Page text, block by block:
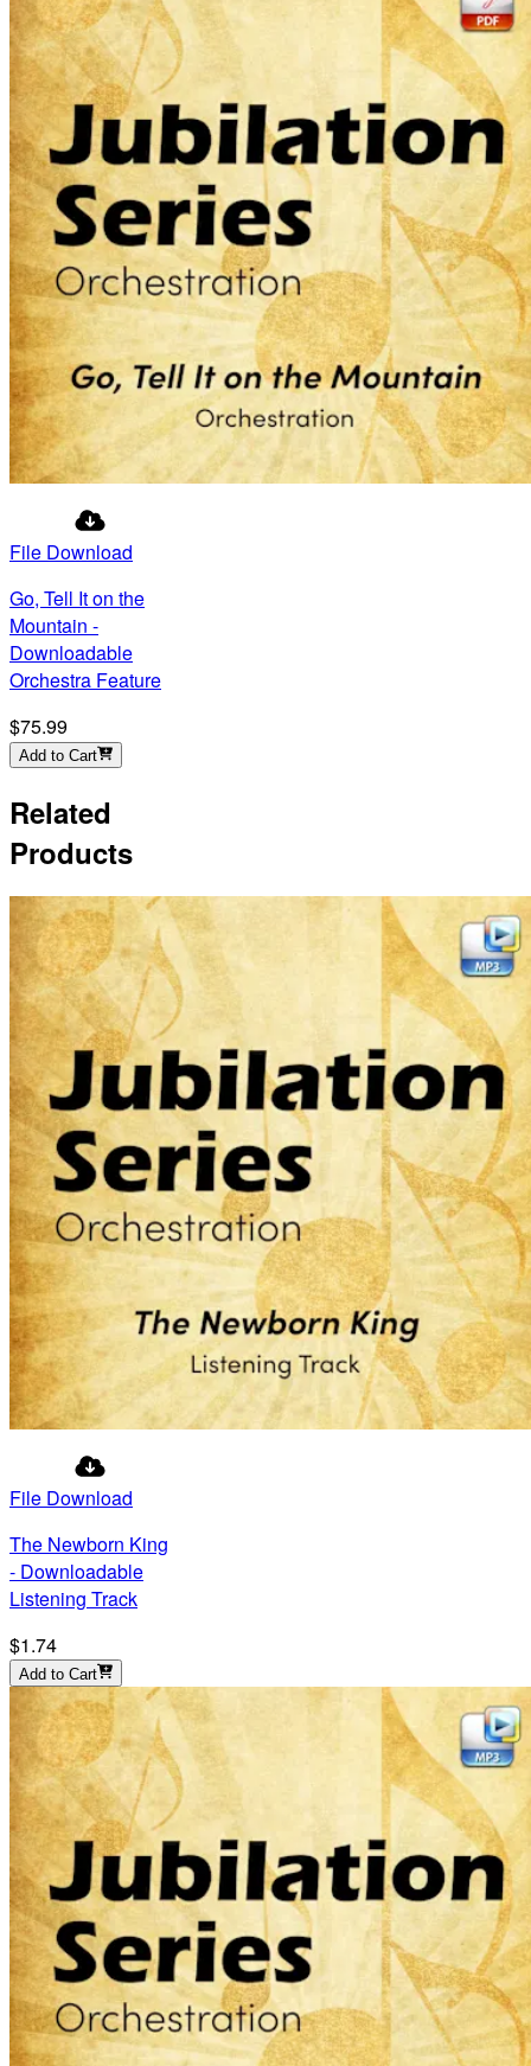
File Download
Go, Tell It on the
Mountain -
Downloadable
Orchestra Feature
$75.99
Add to Cart
Related
Products
File Download
The Newborn King
- Downloadable
Listening Track
$1.74
Add to Cart